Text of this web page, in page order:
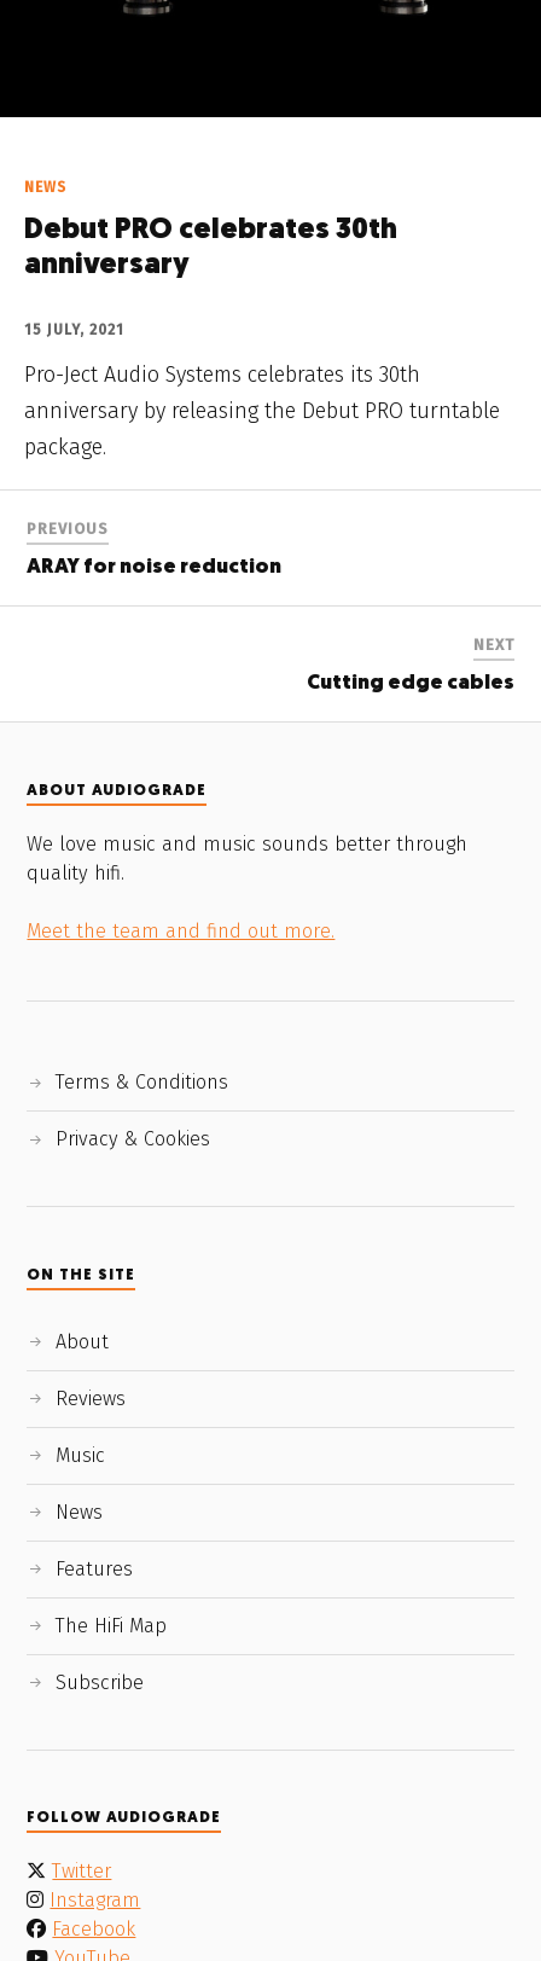
NEWS
Debut PRO celebrates 30th
anniversary
15 JULY, 2021
Pro-Ject Audio Systems celebrates its 30th
anniversary by releasing the Debut PRO turntable
package.
PREVIOUS
ARAY for noise reduction
NEXT
Cutting edge cables
ABOUT AUDIOGRADE
We love music and music sounds better through
quality hifi.
Meet the team and find out more.
Terms & Conditions
Privacy & Cookies
ON THE SITE
About
Reviews
Music
News
Features
The HiFi Map
Subscribe
FOLLOW AUDIOGRADE
Twitter
Instagram
Facebook